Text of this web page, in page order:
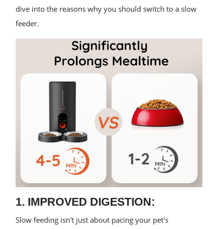
dive into the reasons why you should switch to a slow
feeder.
1. IMPROVED DIGESTION:
Slow feeding isn't just about pacing your pet's